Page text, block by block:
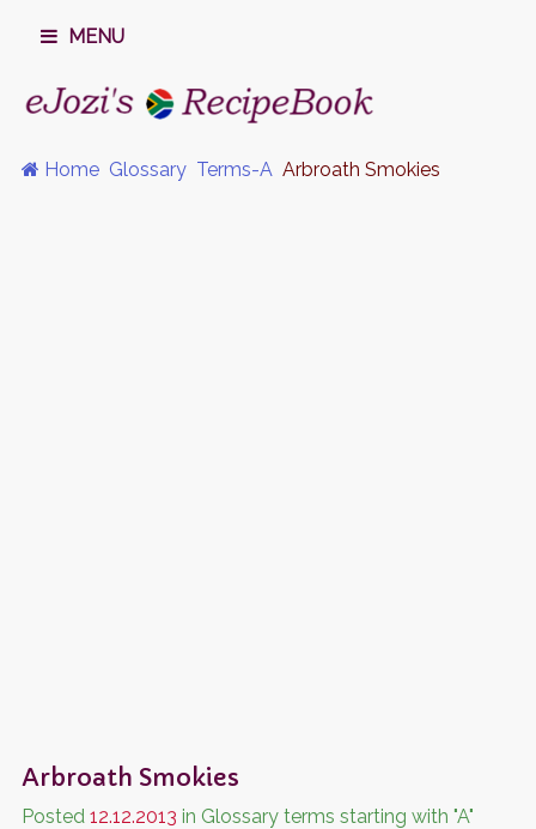
MENU
Home Glossary Terms-A Arbroath Smokies
Arbroath Smokies
Posted 12.12.2013 in Glossary terms starting with "A"